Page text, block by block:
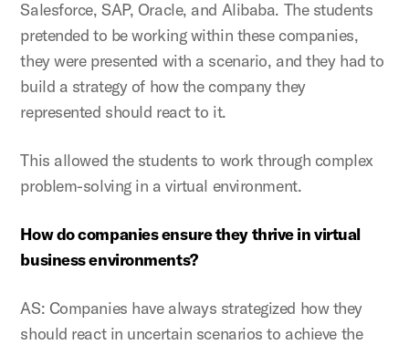
Salesforce, SAP, Oracle, and Alibaba. The students
pretended to be working within these companies,
they were presented with a scenario, and they had to
build a strategy of how the company they
represented should react to it.
This allowed the students to work through complex
problem-solving in a virtual environment.
How do companies ensure they thrive in virtual
business environments?
AS: Companies have always strategized how they
should react in uncertain scenarios to achieve the